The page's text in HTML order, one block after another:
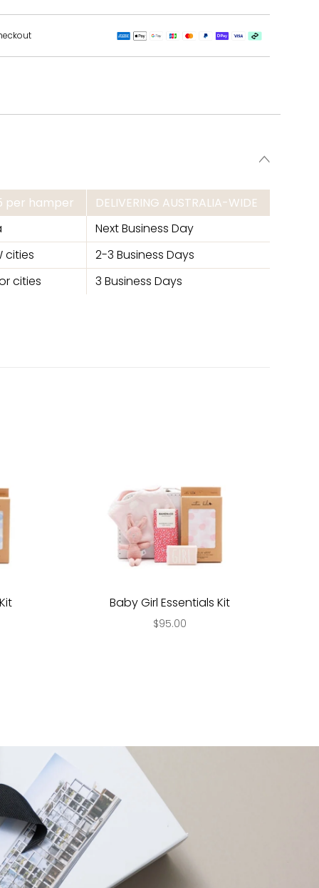
per hamper
DELIVERING AUSTRALIA-WIDE
Next Business Day
cities
2-3 Business Days
cities
3 Business Days
Baby Girl Essentials Kit
$95.00